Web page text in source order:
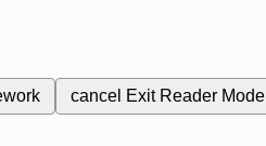
cancel Exit Reader Mode